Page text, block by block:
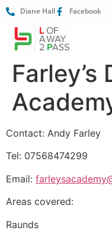
Diane Hall Facebook
Farley’s
Contact: Andy Farley
Tel: 07568474299
Email:
Areas covered:
Raunds